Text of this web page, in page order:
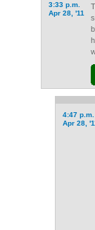
3:33 p.m.
Apr 28, '11
4:47 p.m.
Apr 28,